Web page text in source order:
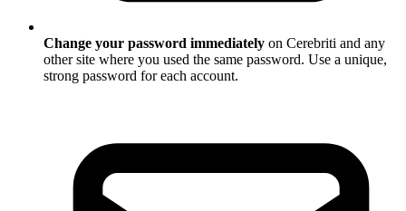
Change your password immediately on Cerebriti and any
other site where you used the same password. Use a unique,
strong password for each account.